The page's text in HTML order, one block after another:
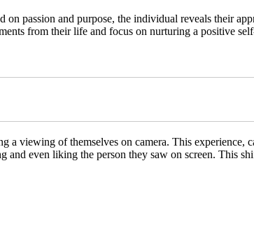
passion and purpose, the individual reveals their
from their life and focus on nurturing a positive
a viewing of themselves on camera. This
and even liking the person they saw on screen. This